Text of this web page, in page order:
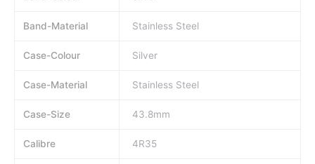
Band-Material Stainless Steel
Case-Colour Silver
Case-Material Stainless Steel
Case-Size 43.8mm
Calibre 4R35